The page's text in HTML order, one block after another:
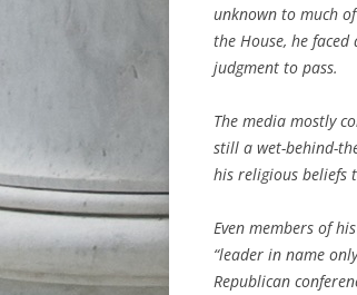
unknown to much
the House, he
judgment to pass.
The media mostly
still a wet-behind-
his religious beliefs
Even members of
“leader in name
Republican